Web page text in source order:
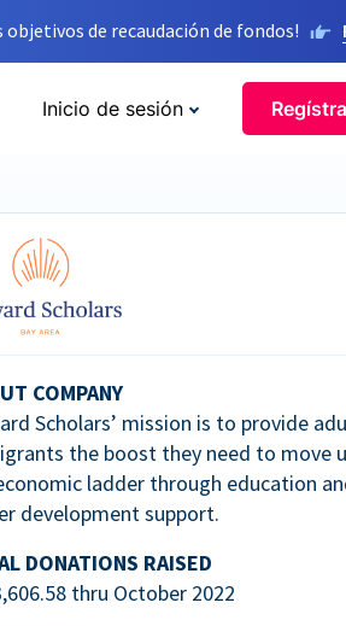
de recaudación de fondos!
Inicio de sesión
COMPANY
Scholars’ mission is to provide
the boost they need to move
ladder through education
development support.
DONATIONS RAISED
thru October 2022